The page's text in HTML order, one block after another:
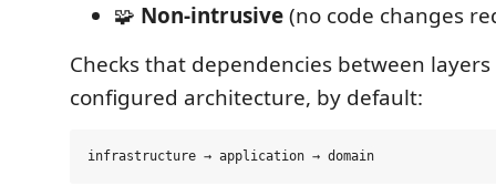
🧩 Non-intrusive(no code changes
Checks that dependencies between
configured architecture, by default: